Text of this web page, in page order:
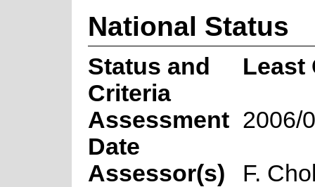
National Status
Status and
Criteria
Least
Assessment
Date
2006/
Assessor(s) F.